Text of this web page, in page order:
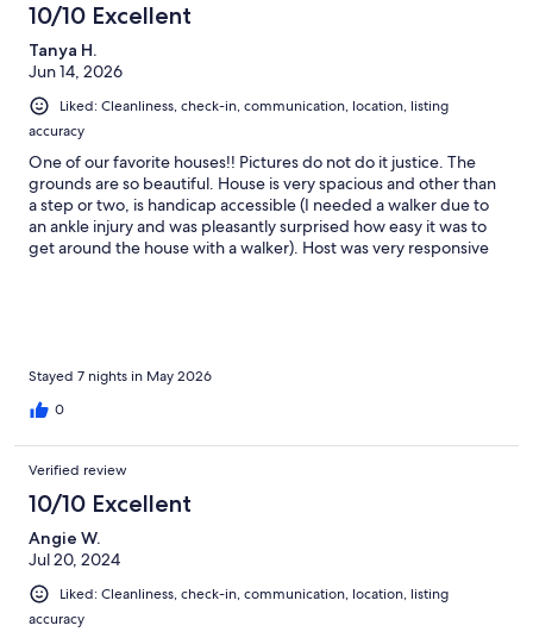
10/10 Excellent
Tanya H.
Jun 14, 2026
Liked: Cleanliness, check-in, communication, location, listing
accuracy
One of our favorite houses!! Pictures do not do it justice. The
grounds are so beautiful. House is very spacious and other than
a step or two, is handicap accessible (I needed a walker due to
an ankle injury and was pleasantly surprised how easy it was to
get around the house with a walker). Host was very responsive
bite (my son got 3 in ten minutes). Was gorgeous and would
definitely recommend. We did some hiking- Garden of the
Gods was our favorite. Kids highly recommend the inflatable
island at Lake Egypt (40 min drive). The bed in the master
bedroom was firm and the others were soft so I would
have some raccoon friends that try to get in the garbage cans
sat by the windows every night and watched them and thought
it was the greatest thing ever. Definitely a memorable trip and
would stay again if we’re ever in the area.
Stayed 7 nights in May 2026
0
Verified review
10/10 Excellent
Angie W.
Jul 20, 2024
Liked: Cleanliness, check-in, communication, location, listing
accuracy